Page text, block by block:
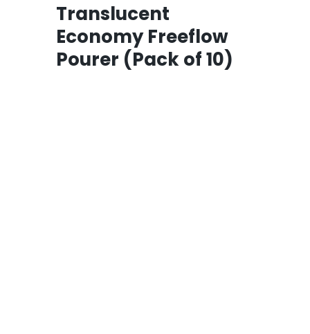
Translucent
Economy Freeflow
Pourer (Pack of 10)